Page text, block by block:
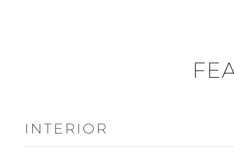
INTERIOR